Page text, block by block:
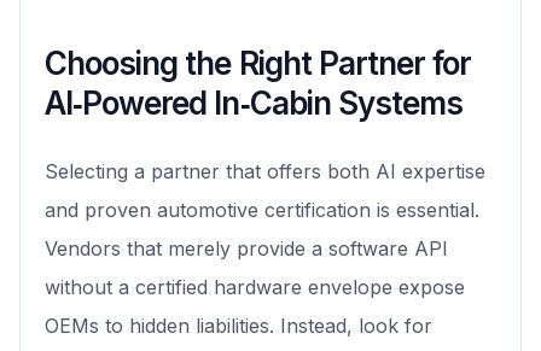
Choosing the Right Partner for
AI‑Powered In‑Cabin Systems
Selecting a partner that offers both AI expertise
and proven automotive certification is essential.
Vendors that merely provide a software API
without a certified hardware envelope expose
OEMs to hidden liabilities. Instead, look for